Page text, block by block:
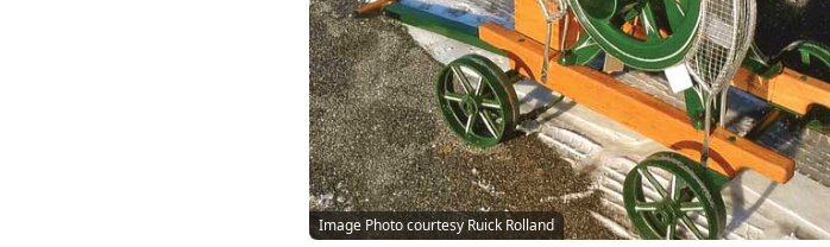
Image Photo courtesy Ruick Rolland